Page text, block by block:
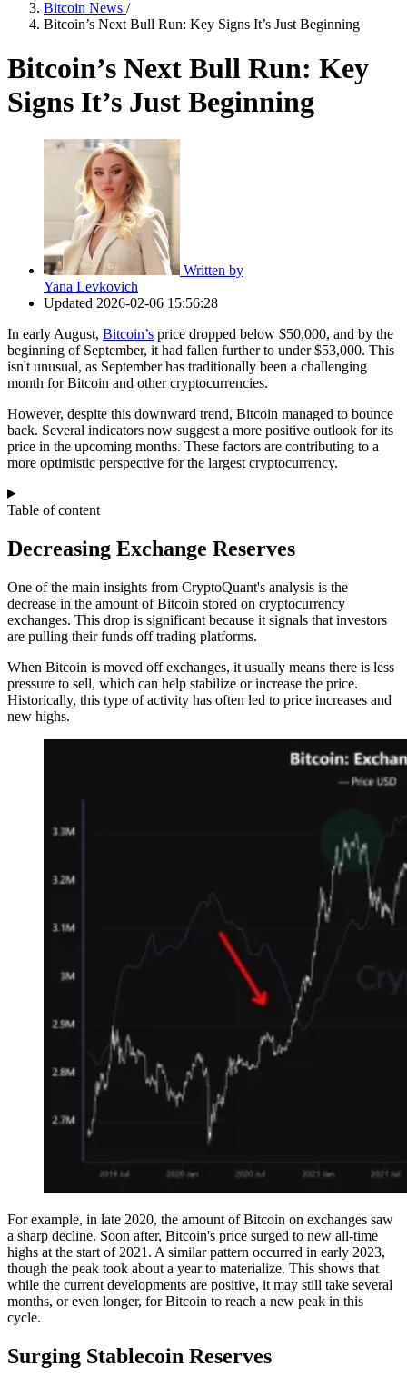
Bitcoin News /
Bitcoin’s Next Bull Run: Key Signs It’s Just Beginning
Bitcoin’s Next Bull Run: Key
Signs It’s Just Beginning
Written by
Yana Levkovich
Updated 2026-02-06 15:56:28
In early August, Bitcoin’s price dropped below $50,000, and by the
beginning of September, it had fallen further to under $53,000. This
isn't unusual, as September has traditionally been a challenging
month for Bitcoin and other cryptocurrencies.
However, despite this downward trend, Bitcoin managed to bounce
back. Several indicators now suggest a more positive outlook for its
price in the upcoming months. These factors are contributing to a
more optimistic perspective for the largest cryptocurrency.
Table of content
Decreasing Exchange Reserves
One of the main insights from CryptoQuant's analysis is the
decrease in the amount of Bitcoin stored on cryptocurrency
exchanges. This drop is significant because it signals that investors
are pulling their funds off trading platforms.
When Bitcoin is moved off exchanges, it usually means there is less
pressure to sell, which can help stabilize or increase the price.
Historically, this type of activity has often led to price increases and
new highs.
For example, in late 2020, the amount of Bitcoin on exchanges saw
a sharp decline. Soon after, Bitcoin's price surged to new all-time
highs at the start of 2021. A similar pattern occurred in early 2023,
though the peak took about a year to materialize. This shows that
while the current developments are positive, it may still take several
months, or even longer, for Bitcoin to reach a new peak in this
cycle.
Surging Stablecoin Reserves